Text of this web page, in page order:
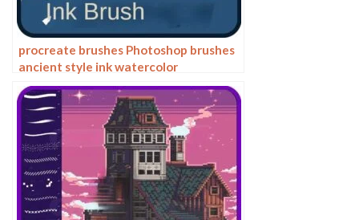
procreate brushes Photoshop brushes
ancient style ink watercolor
watercolor rendering light ink Chinese
painting Chinese calligraphy thick ink
brushes